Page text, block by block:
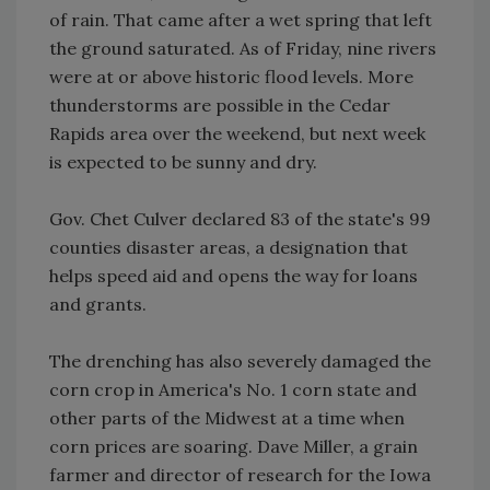
of rain. That came after a wet spring that left
the ground saturated. As of Friday, nine rivers
were at or above historic flood levels. More
thunderstorms are possible in the Cedar
Rapids area over the weekend, but next week
is expected to be sunny and dry.
Gov. Chet Culver declared 83 of the state's 99
counties disaster areas, a designation that
helps speed aid and opens the way for loans
and grants.
The drenching has also severely damaged the
corn crop in America's No. 1 corn state and
other parts of the Midwest at a time when
corn prices are soaring. Dave Miller, a grain
farmer and director of research for the Iowa